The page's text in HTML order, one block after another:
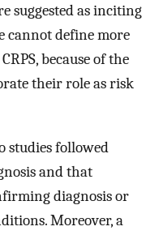
suggested as inciting
cannot define more
because of the
their role as risk
followed
and that
diagnosis or
Moreover, a